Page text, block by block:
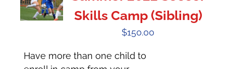
Skills Camp (Sibling)
$150.00
Have more than one child to